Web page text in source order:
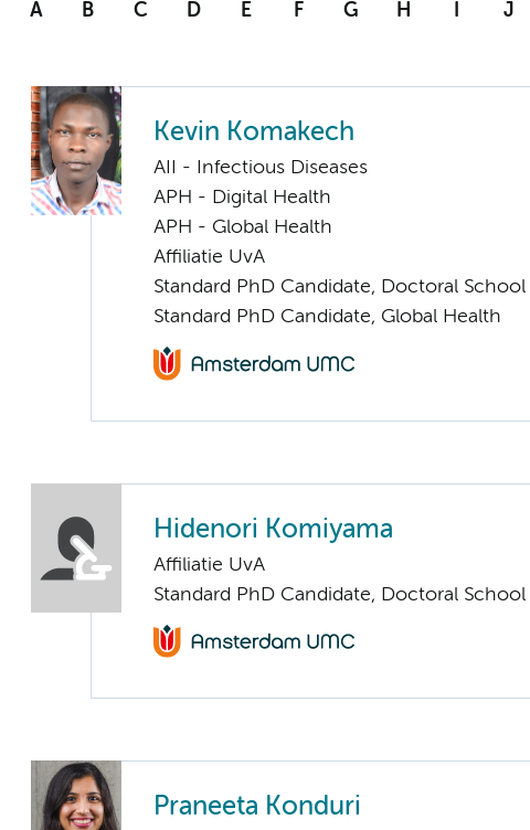
A B C D E F G H I J
Kevin Komakech
AII - Infectious Diseases
APH - Digital Health
APH - Global Health
Affiliatie UvA
Standard PhD Candidate, Doctoral School
Standard PhD Candidate, Global Health
Hidenori Komiyama
Affiliatie UvA
Standard PhD Candidate, Doctoral School
Praneeta Konduri